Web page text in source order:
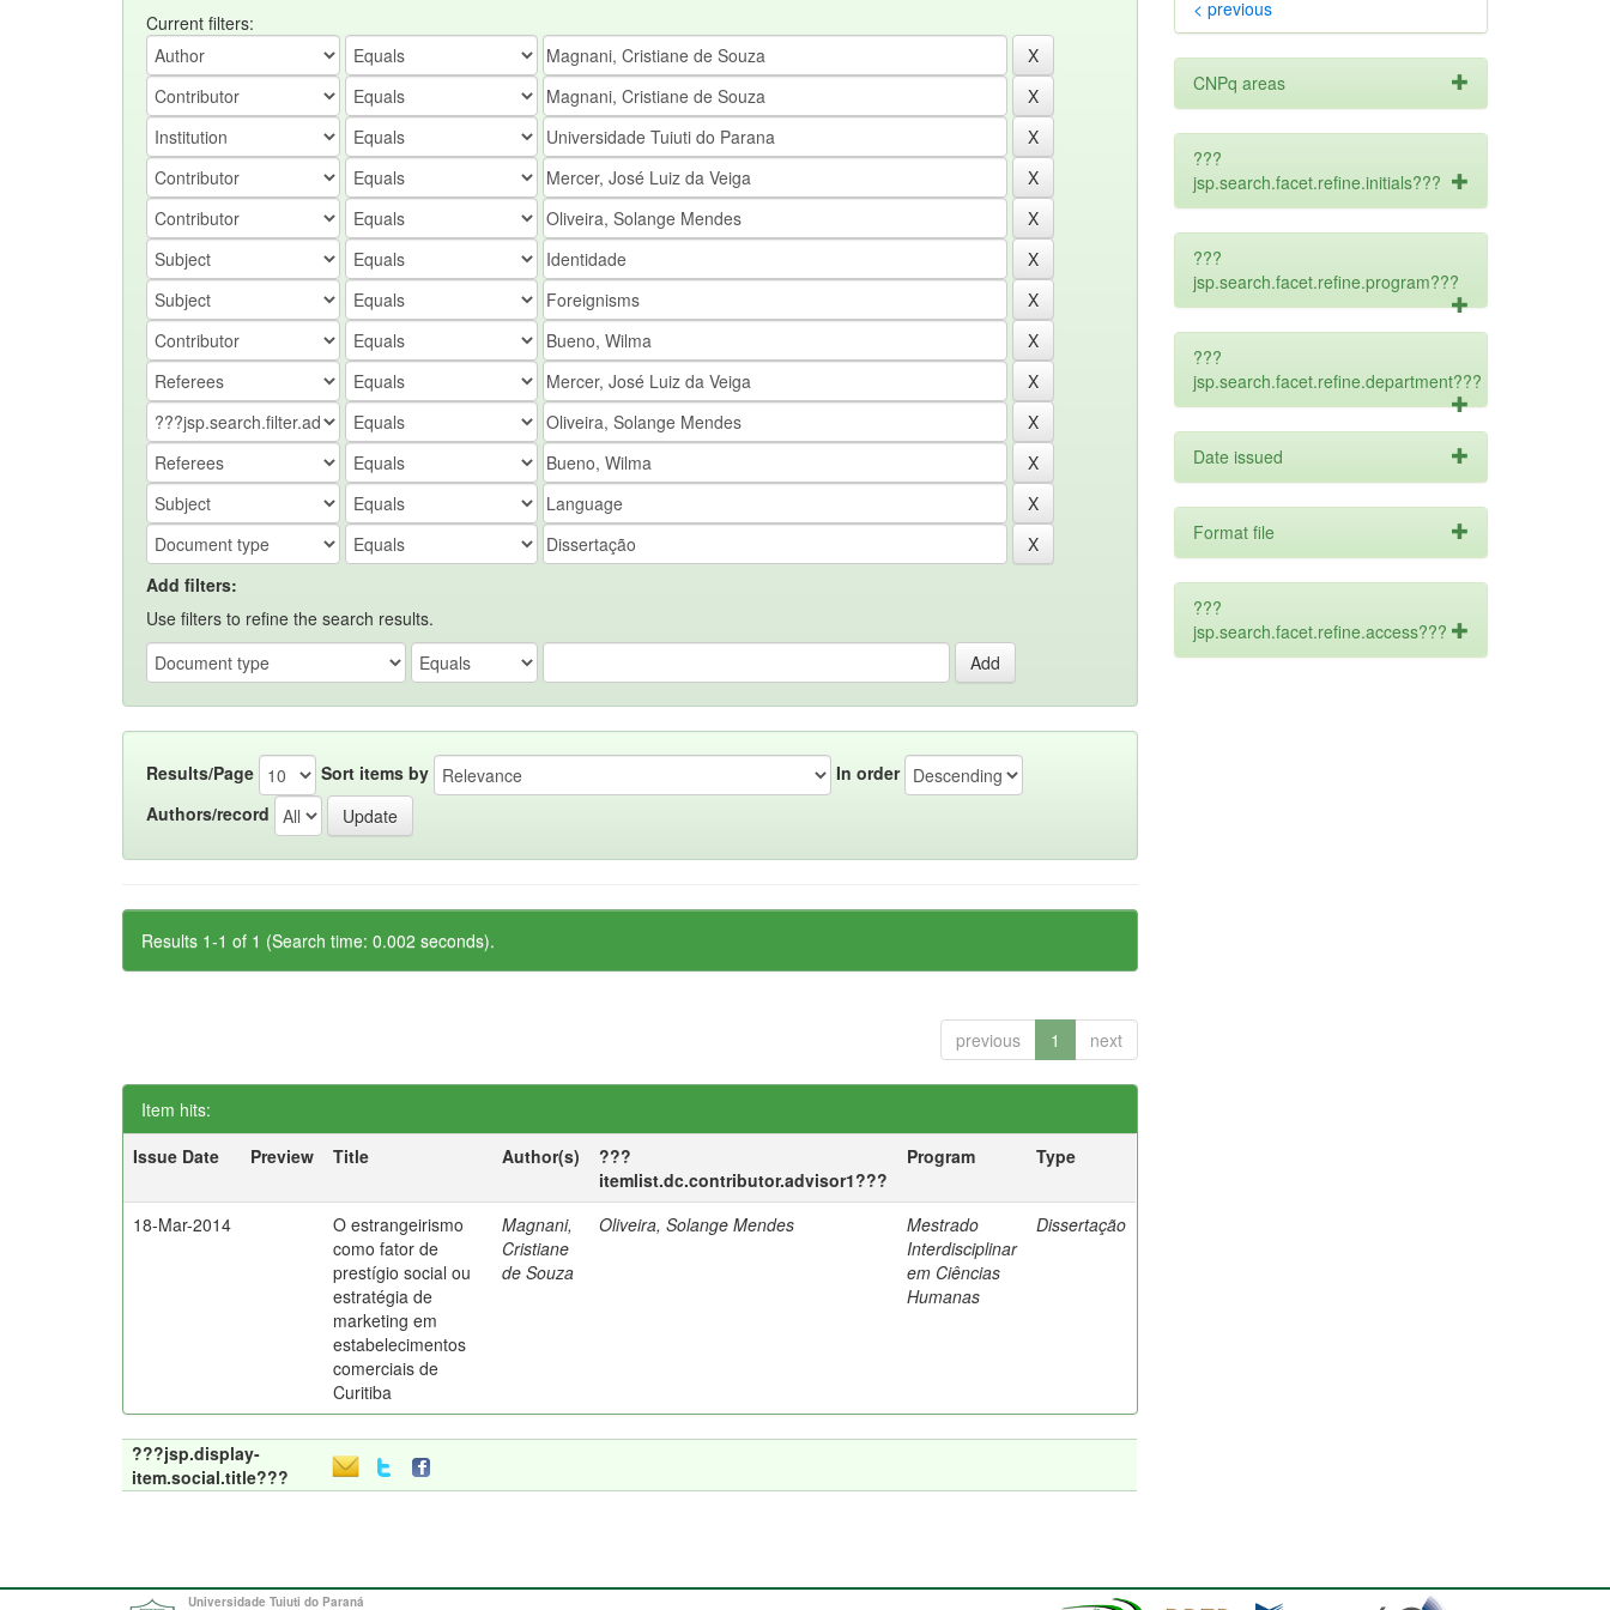
Current filters:
Add filters:
Use filters to refine the search results.
Results/Page Sort items by
In order
Authors/record
Results 1-1 of 1 (Search time: 0.002 seconds).
previous 1 next
Item hits:
Issue Date
Preview Title Author(s)
???
itemlist.dc.contributor.advisor1???
Program Type
18-Mar-2014
O estrangeirismo
como fator de
prestígio social ou
estratégia de
marketing em
estabelecimentos
comerciais de
Curitiba
Magnani,
Cristiane
de Souza
Oliveira, Solange Mendes
Mestrado
Interdisciplinar
em Ciências
Humanas
Dissertação
???jsp.display-
item.social.title???
< previous
CNPq areas
???
jsp.search.facet.refine.initials???
???
jsp.search.facet.refine.program???
???
jsp.search.facet.refine.department???
Date issued
Format file
???
jsp.search.facet.refine.access???
Universidade Tuiuti do Paraná